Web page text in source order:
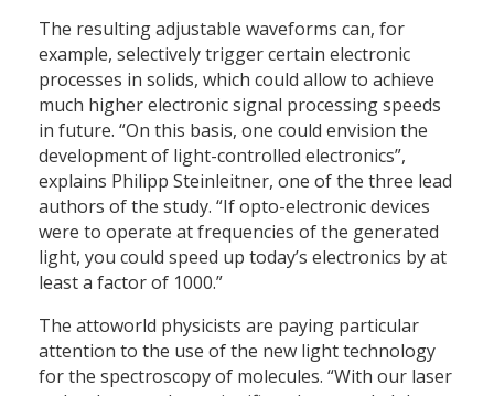
The resulting adjustable waveforms can, for
example, selectively trigger certain electronic
processes in solids, which could allow to achieve
much higher electronic signal processing speeds
in future. “On this basis, one could envision the
development of light-controlled electronics”,
explains Philipp Steinleitner, one of the three lead
authors of the study. “If opto-electronic devices
were to operate at frequencies of the generated
light, you could speed up today’s electronics by at
least a factor of 1000.”
The attoworld physicists are paying particular
attention to the use of the new light technology
for the spectroscopy of molecules. “With our laser